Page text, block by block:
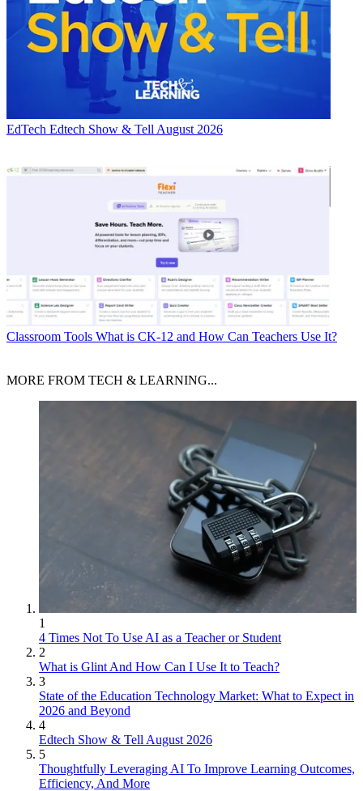
EdTech Edtech Show & Tell August 2026
Classroom Tools What is CK-12 and How Can Teachers Use It?
MORE FROM TECH & LEARNING...
1
4 Times Not To Use AI as a Teacher or Student
2
What is Glint And How Can I Use It to Teach?
3
State of the Education Technology Market: What to Expect in
2026 and Beyond
4
Edtech Show & Tell August 2026
5
Thoughtfully Leveraging AI To Improve Learning Outcomes,
Efficiency, And More